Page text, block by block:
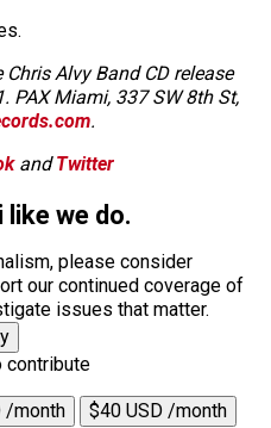
Alvy Band CD release
PAX Miami, 337 SW 8th St,
.
andTwitter
we do.
please consider
our continued coverage of
issues that matter.
contribute
/month
$40 USD /month